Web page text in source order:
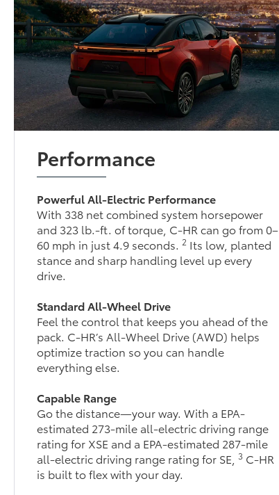
Performance
Powerful All-Electric Performance
With 338 net combined system horsepower
and 323 lb.-ft. of torque, C-HR can go from 0–
60 mph in just 4.9 seconds.2 Its low, planted
stance and sharp handling level up every
drive.
Standard All-Wheel Drive
Feel the control that keeps you ahead of the
pack. C-HR’s All-Wheel Drive (AWD) helps
optimize traction so you can handle
everything else.
Capable Range
Go the distance—your way. With a EPA-
estimated 273-mile all-electric driving range
rating for XSE and a EPA-estimated 287-mile
all-electric driving range rating for SE,3 C-HR
is built to flex with your day.